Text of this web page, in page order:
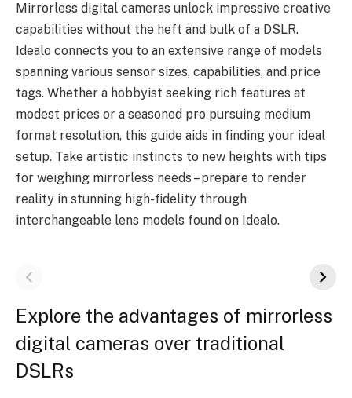
Mirrorless digital cameras unlock impressive creative
capabilities without the heft and bulk of a DSLR.
Idealo connects you to an extensive range of models
spanning various sensor sizes, capabilities, and price
tags. Whether a hobbyist seeking rich features at
modest prices or a seasoned pro pursuing medium
format resolution, this guide aids in finding your ideal
setup. Take artistic instincts to new heights with tips
for weighing mirrorless needs – prepare to render
reality in stunning high-fidelity through
interchangeable lens models found on Idealo.
Explore the advantages of mirrorless
digital cameras over traditional
DSLRs